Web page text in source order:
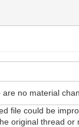
no material
file could be
original thread